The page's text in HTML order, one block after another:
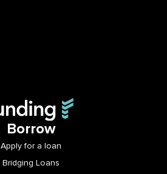
Borrow
Apply for a loan
Bridging Loans